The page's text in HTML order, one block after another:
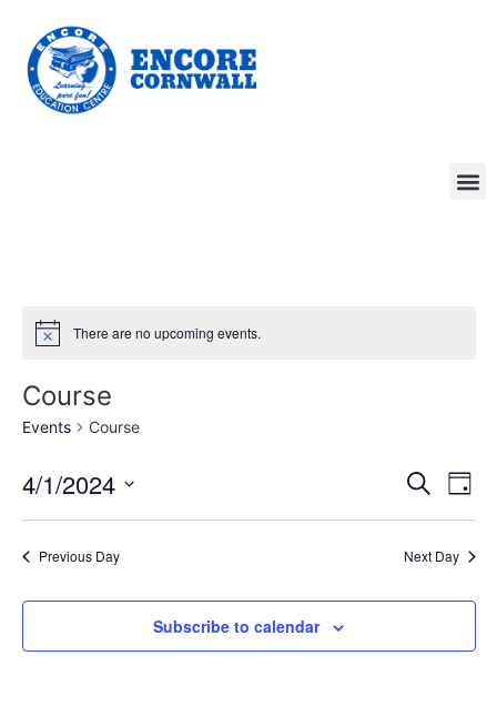
There are no upcoming events.
Course
Events Course
and
Search
Day
4/1/2024
date.
Previous Day Next Day
Subscribe to calendar